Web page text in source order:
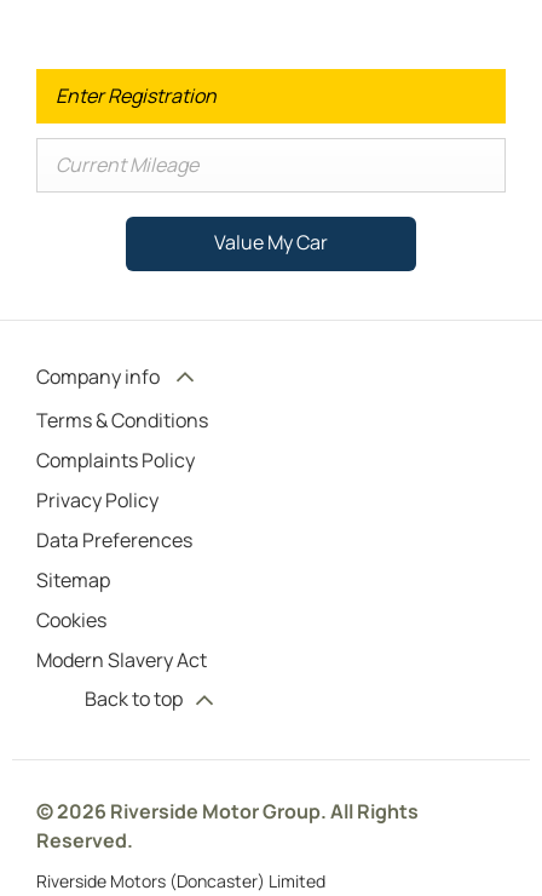
Value My Car
Company info
Terms & Conditions
Complaints Policy
Privacy Policy
Data Preferences
Sitemap
Cookies
Modern Slavery Act
Back to top
© 2026 Riverside Motor Group. All Rights
Reserved.
Riverside Motors (Doncaster) Limited